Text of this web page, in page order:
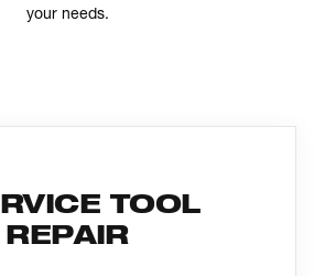
your needs.
TOOL
REPAIR